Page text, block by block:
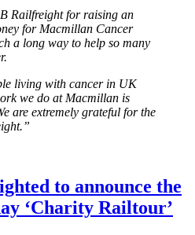
Railfreight for raising an
for Macmillan Cancer
a long way to help so many
living with cancer in UK
we do at Macmillan is
are extremely grateful for the
to announce the
‘Charity Railtour’